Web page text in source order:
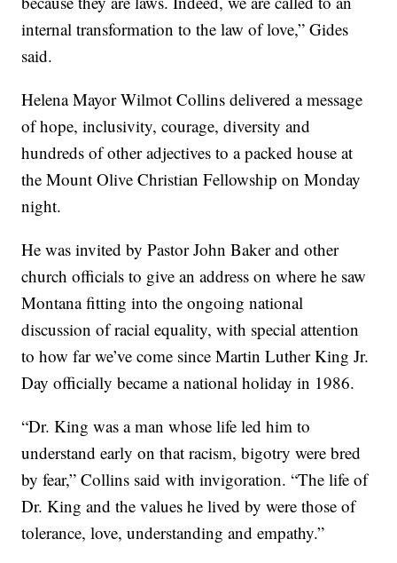
internal transformation to the law of love,” Gides
said.
Helena Mayor Wilmot Collins delivered a message
of hope, inclusivity, courage, diversity and
hundreds of other adjectives to a packed house at
the Mount Olive Christian Fellowship on Monday
night.
He was invited by Pastor John Baker and other
church officials to give an address on where he saw
Montana fitting into the ongoing national
discussion of racial equality, with special attention
to how far we’ve come since Martin Luther King Jr.
Day officially became a national holiday in 1986.
“Dr. King was a man whose life led him to
understand early on that racism, bigotry were bred
by fear,” Collins said with invigoration. “The life of
Dr. King and the values he lived by were those of
tolerance, love, understanding and empathy.”